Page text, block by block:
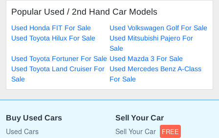
Popular Used / 2nd Hand Car Models
Used Honda FIT For Sale
Used Volkswagen Golf For Sale
Used Toyota Hilux For Sale
Used Mitsubishi Pajero For
Sale
Used Toyota Fortuner For Sale Used Mazda 3 For Sale
Used Toyota Land Cruiser For
Sale
Used Mercedes Benz A-Class
For Sale
Buy Used Cars
Used Cars
Sell Your Car
Sell Your Car FREE